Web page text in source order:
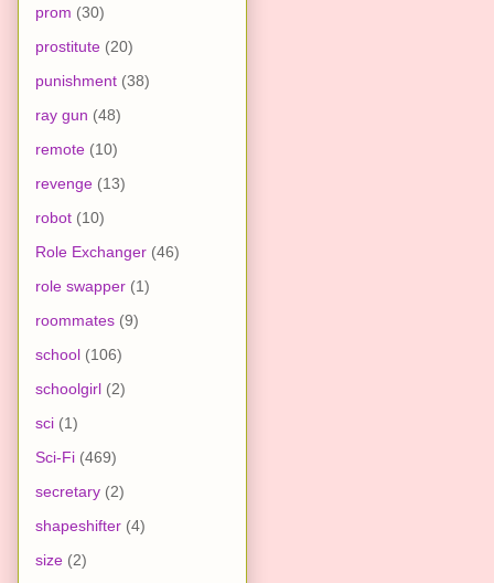
prom (30)
prostitute (20)
punishment (38)
ray gun (48)
remote (10)
revenge (13)
robot (10)
Role Exchanger (46)
role swapper (1)
roommates (9)
school (106)
schoolgirl (2)
sci (1)
Sci-Fi (469)
secretary (2)
shapeshifter (4)
size (2)